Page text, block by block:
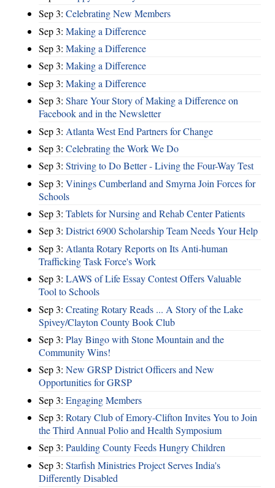
Sep 3: Celebrating New Members
Sep 3: Making a Difference
Sep 3: Making a Difference
Sep 3: Making a Difference
Sep 3: Making a Difference
Sep 3: Share Your Story of Making a Difference on
Facebook and in the Newsletter
Sep 3: Atlanta West End Partners for Change
Sep 3: Celebrating the Work We Do
Sep 3: Striving to Do Better - Living the Four-Way Test
Sep 3: Vinings Cumberland and Smyrna Join Forces for
Schools
Sep 3: Tablets for Nursing and Rehab Center Patients
Sep 3: District 6900 Scholarship Team Needs Your Help
Sep 3: Atlanta Rotary Reports on Its Anti-human
Trafficking Task Force's Work
Sep 3: LAWS of Life Essay Contest Offers Valuable
Tool to Schools
Sep 3: Creating Rotary Reads ... A Story of the Lake
Spivey/Clayton County Book Club
Sep 3: Play Bingo with Stone Mountain and the
Community Wins!
Sep 3: New GRSP District Officers and New
Opportunities for GRSP
Sep 3: Engaging Members
Sep 3: Rotary Club of Emory-Clifton Invites You to Join
the Third Annual Polio and Health Symposium
Sep 3: Paulding County Feeds Hungry Children
Sep 3: Starfish Ministries Project Serves India's
Differently Disabled